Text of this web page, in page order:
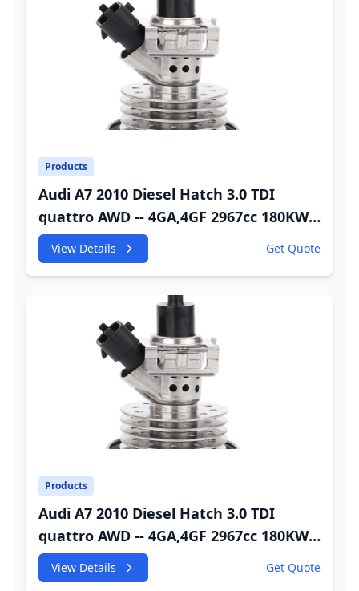
Products
Audi A7 2010 Diesel Hatch 3.0 TDI
quattro AWD -- 4GA,4GF 2967cc 180KW
245HP CDUC;CDUD;CKVB;CKVC Adbiue
Injector
View Details Get Quote
Products
Audi A7 2010 Diesel Hatch 3.0 TDI
quattro AWD -- 4GA,4GF 2967cc 180KW
245HP CDUC;CDUD;CKVB;CKVC DEF
Injector
View Details Get Quote